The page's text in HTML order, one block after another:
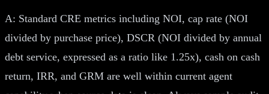
A: Standard CRE metrics including NOI, cap rate (NOI
divided by purchase price), DSCR (NOI divided by annual
debt service, expressed as a ratio like 1.25x), cash on cash
return, IRR, and GRM are well within current agent